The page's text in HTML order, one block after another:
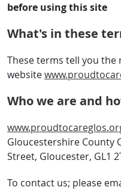
before using this site
What's in these
These terms tell you
website
Who we are and
Gloucestershire County
Street, Gloucester, GL1
To contact us; please